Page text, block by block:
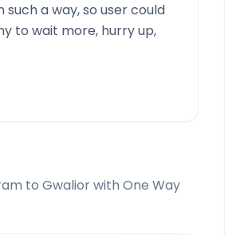
a way, so user could
to wait more, hurry up,
to Gwaliorwith One Way